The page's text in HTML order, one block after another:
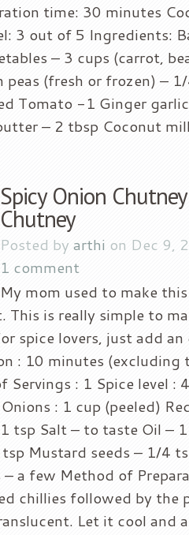
time: 30 minutes
3 out of 5 Ingredients:
– 3 cups (carrot,
peas (fresh or frozen) –
Tomato -1 Ginger
– 2 tbsp Coconut
Spicy Onion
Chutney
Posted by arthi on Dec 9,
1 comment
My mom used to make
This is really simple to
spice lovers, just add
: 10 minutes (excluding
Servings : 1 Spice level :
: 1 cup (peeled)
tsp Salt – to taste Oil –
Mustard seeds – 1/4
– a few Method of
chillies followed by the
Let it cool and